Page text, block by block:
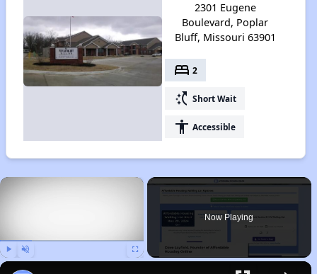
2301 Eugene
Boulevard, Poplar
Bluff, Missouri 63901
bed 2
switch_access_shortcut Short Wait
accessibility Accessible
×
Now Playing